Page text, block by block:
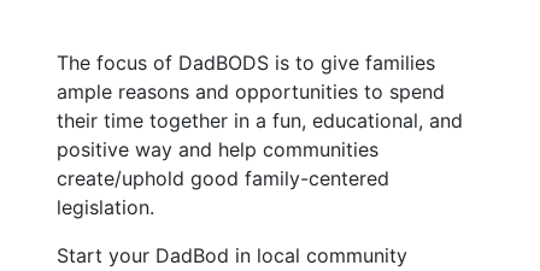
The focus of DadBODS is to give families
ample reasons and opportunities to spend
their time together in a fun, educational, and
positive way and help communities
create/uphold good family-centered
legislation.
Start your DadBod in local community